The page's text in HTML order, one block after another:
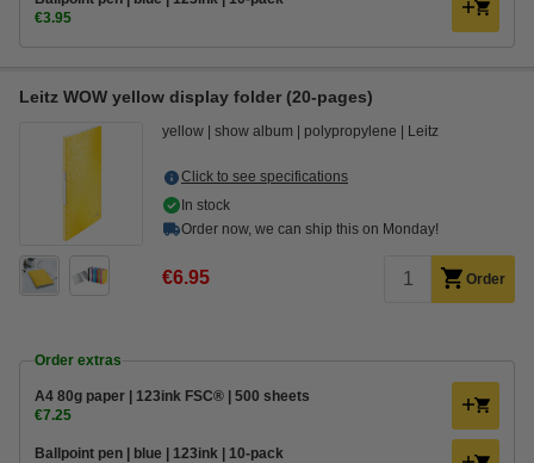
€3.95
Leitz WOW yellow display folder (20-pages)
yellow show album polypropylene Leitz
Click to see specifications
In stock
Order now, we can ship this on Monday!
€6.95 Order
Order extras
A4 80g paper | 123ink FSC® | 500 sheets
€7.25
Ballpoint pen | blue | 123ink | 10-pack